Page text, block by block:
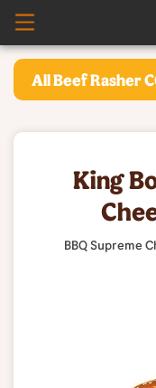
All Beef Rasher
King
BBQ Supreme